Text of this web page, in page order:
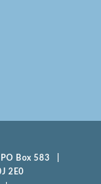
PO Box 583 |
2E0